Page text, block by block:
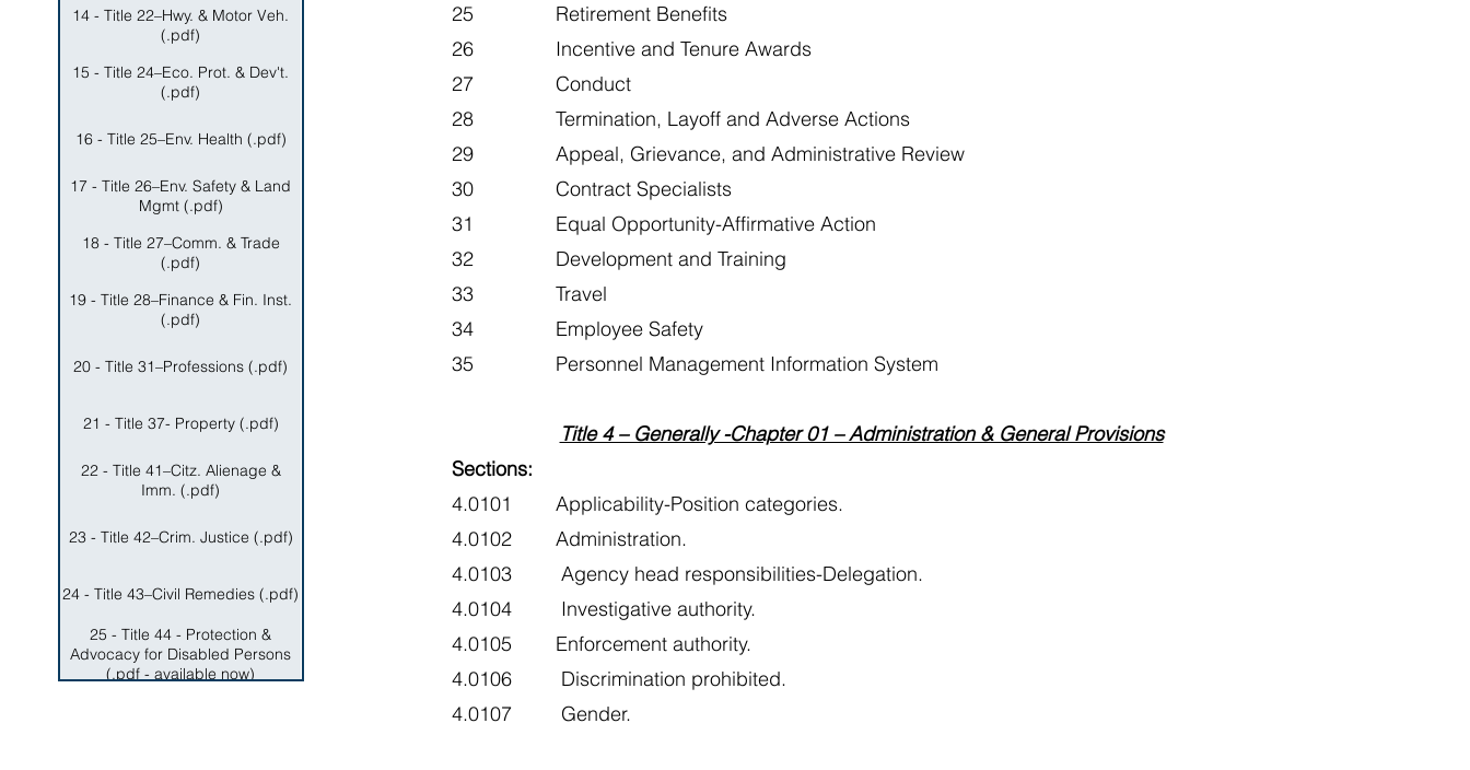
14 - Title 22–Hwy. & Motor Veh.
(.pdf)
15 - Title 24–Eco. Prot. & Dev't.
(.pdf)
16 - Title 25–Env. Health (.pdf)
17 - Title 26–Env. Safety & Land
Mgmt (.pdf)
18 - Title 27–Comm. & Trade
(.pdf)
19 - Title 28–Finance & Fin. Inst.
(.pdf)
20 - Title 31–Professions (.pdf)
21 - Title 37- Property (.pdf)
22 - Title 41–Citz. Alienage &
Imm. (.pdf)
23 - Title 42–Crim. Justice (.pdf)
24 - Title 43–Civil Remedies (.pdf)
25 - Title 44 - Protection &
Advocacy for Disabled Persons
(.pdf - available now)
25 Retirement Benefits
26 Incentive and Tenure Awards
27 Conduct
28 Termination, Layoff and Adverse Actions
29 Appeal, Grievance, and Administrative Review
30 Contract Specialists
31 Equal Opportunity-Affirmative Action
32 Development and Training
33 Travel
34 Employee Safety
35 Personnel Management Information System
Title 4 – Generally -Chapter 01 – Administration & General Provisions
Sections:
4.0101 Applicability-Position categories.
4.0102 Administration.
4.0103 Agency head responsibilities-Delegation.
4.0104 Investigative authority.
4.0105 Enforcement authority.
4.0106 Discrimination prohibited.
4.0107 Gender.